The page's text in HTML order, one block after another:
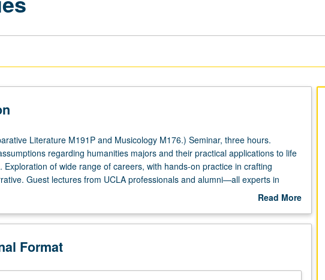
Literature M191P and Musicology M176.) Seminar, three hours.
regarding humanities majors and their practical applications to life
Exploration of wide range of careers, with hands-on practice in crafting
Guest lectures from UCLA professionals and alumni—all experts in
degree. P/NP or letter grading.
Read More
Description
Format